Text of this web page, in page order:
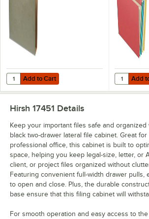
Add to Cart
Quantity for PFX 6152X2 SureHook Letter
Add to Cart Add to
Quantity
Add
Hirsh 17451 Details
Keep your important files safe and organized
black two-drawer lateral file cabinet. Great
professional office, this cabinet is built to
space, helping you keep legal-size, letter, or
client, or project files organized without
Featuring convenient full-width drawer pulls,
to open and close. Plus, the durable
base ensure that this filing cabinet will
For smooth operation and easy access to the